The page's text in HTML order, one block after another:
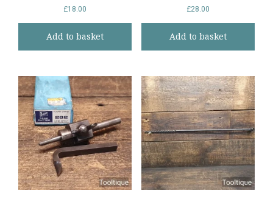
£18.00
Add to basket
£28.00
Add to basket